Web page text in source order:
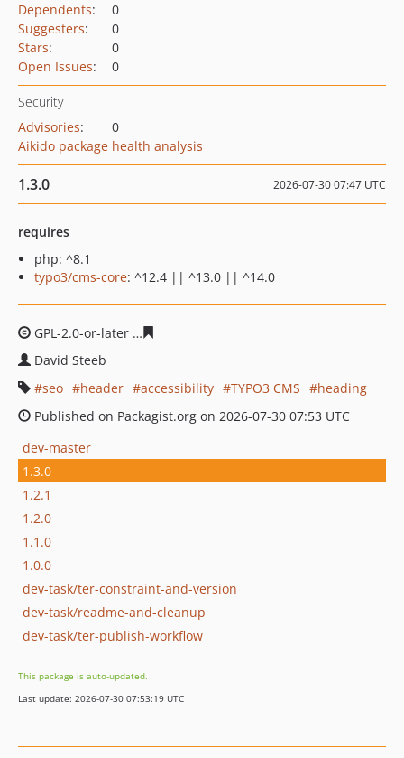
Dependents:
0
Suggesters:
0
Stars:
0
Open Issues: 0
Security
Advisories:
0
Aikido package health analysis
1.3.0 2026-07-30 07:47 UTC
requires
php: ^8.1
typo3/cms-core: ^12.4 || ^13.0 || ^14.0
GPL-2.0-or-later
David Steeb
seo
header accessibility TYPO3 CMS
heading
Published on Packagist.org on 2026-07-30 07:53 UTC
dev-master
1.3.0
1.2.1
1.2.0
1.1.0
1.0.0
dev-task/ter-constraint-and-version
dev-task/readme-and-cleanup
dev-task/ter-publish-workflow
This package is auto-updated.
Last update: 2026-07-30 07:53:19 UTC